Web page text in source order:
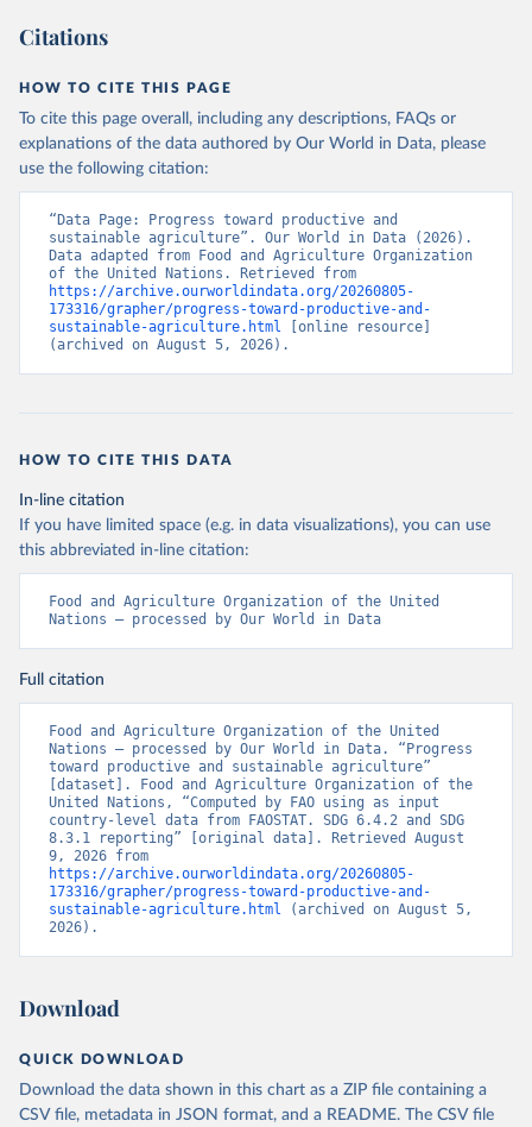
Citations
HOW TO CITE THIS PAGE
To cite this page overall, including any descriptions, FAQs or
explanations of the data authored by Our World in Data, please
use the following citation:
“Data Page: Progress toward productive and
sustainable agriculture”. Our World in Data (2026).
Data adapted from Food and Agriculture Organization
https://archive.ourworldindata.org/20260805-
173316/grapher/progress-toward-productive-and-
sustainable-agriculture.html [online resource]
(archived on August 5, 2026).
HOW TO CITE THIS DATA
In-line citation
If you have limited space (e.g. in data visualizations), you can use
this abbreviated in-line citation:
Food and Agriculture Organization of the United
Nations – processed by Our World in Data
Full citation
Food and Agriculture Organization of the United
Nations – processed by Our World in Data. “Progress
toward productive and sustainable agriculture”
[dataset]. Food and Agriculture Organization of the
United Nations, “Computed by FAO using as input
country-level data from FAOSTAT. SDG 6.4.2 and SDG
8.3.1 reporting” [original data]. Retrieved August
https://archive.ourworldindata.org/20260805-
173316/grapher/progress-toward-productive-and-
sustainable-agriculture.html (archived on August 5,
2026).
Download
QUICK DOWNLOAD
Download the data shown in this chart as a ZIP file containing a
CSV file, metadata in JSON format, and a README. The CSV file